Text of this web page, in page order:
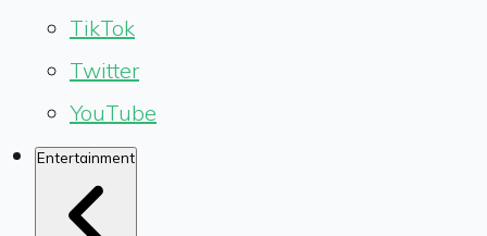
TikTok
Twitter
YouTube
Entertainment